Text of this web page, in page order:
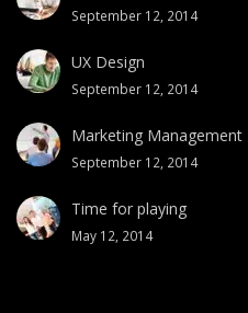
September 12, 2014
UX Design
September 12, 2014
Marketing Management
September 12, 2014
Time for playing
May 12, 2014